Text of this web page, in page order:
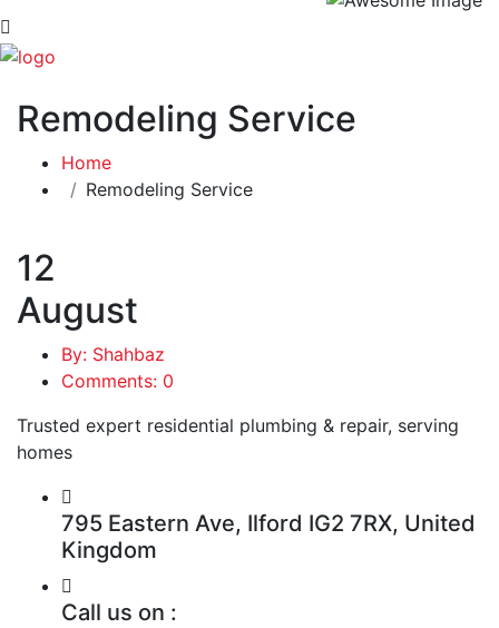
Remodeling Service
Home
Remodeling Service
12
August
By: Shahbaz
Comments: 0
Trusted expert residential plumbing & repair, serving
homes
795 Eastern Ave, Ilford IG2 7RX, United
Kingdom
Call us on :